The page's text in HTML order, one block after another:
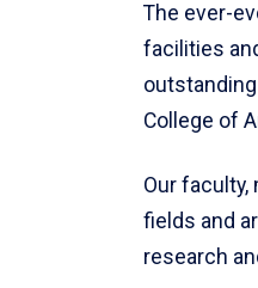
The ever-
facilities
College of
Our faculty,
fields and
research